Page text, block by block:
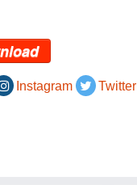
Instagram Twitter